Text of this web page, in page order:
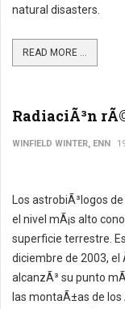
natural disasters.
READ MORE ...
RadiaciÃ³n
WINFIELD WINTER, ENN
Los astrobiÃ³logos
el nivel mÃ¡s alto
superficie terrestre.
diciembre de 2003, el
alcanzÃ³ su punto
las montaÃ±as de